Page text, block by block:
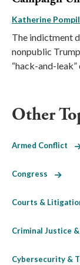
Katherine
The indictment
nonpublic
“hack-and-
Other
Armed Conflict
Congress
Courts &
Criminal Justice
Cybersecurity &